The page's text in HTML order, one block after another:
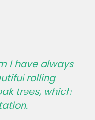
I have always
rolling
trees, which